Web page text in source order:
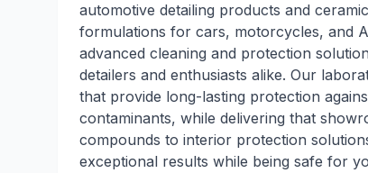
automotive detailing products and
formulations for cars, motorcycles, and
advanced cleaning and protection
detailers and enthusiasts alike. Our
that provide long-lasting protection
contaminants, while delivering that
compounds to interior protection
exceptional results while being safe for